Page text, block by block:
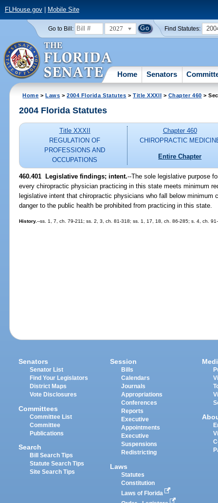
FLHouse.gov| Mobile Site
Go to Bill: 2027 Find Statutes:
Home Senators
Home >Laws >2004 Florida Statutes >Title XXXII > Chapter 460 >
2004 Florida Statutes
Title XXXII
REGULATION OF
PROFESSIONS AND
OCCUPATIONS
Chapter 460
CHIROPRACTIC
Entire Chapter
460.401 Legislative findings; intent.--The sole legislative purpose
every chiropractic physician practicing in this state meets minimum
legislative intent that chiropractic physicians who fall below minimum
danger to the public health be prohibited from practicing in this state.
History.--ss. 1, 7, ch. 79-211; ss. 2, 3, ch. 81-318; ss. 1, 17, 18, ch. 86-285; s. 4, ch.
Senators
Senator List
Find Your Legislators
District Maps
Vote Disclosures
Committees
Committee List
Committee
Publications
Search
Bill Search Tips
Statute Search Tips
Site Search Tips
Session
Bills
Calendars
Journals
Appropriations
Conferences
Reports
Executive
Appointments
Executive
Suspensions
Redistricting
Laws
Statutes
Constitution
Laws of Florida